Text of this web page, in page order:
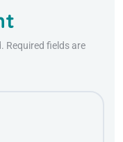
Required fields are